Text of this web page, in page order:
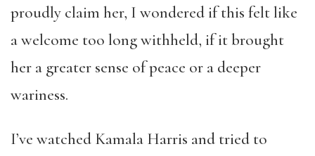
proudly claim her, I wondered if this felt like
a welcome too long withheld, if it brought
her a greater sense of peace or a deeper
wariness.
I’ve watched Kamala Harris and tried to